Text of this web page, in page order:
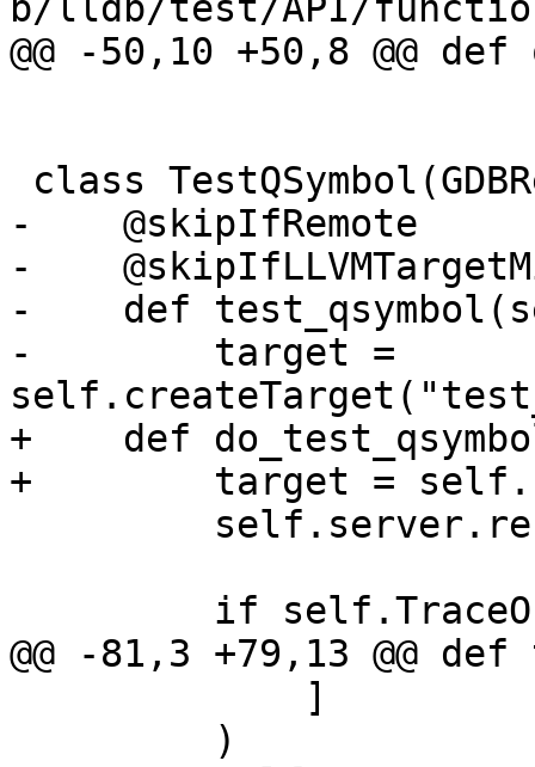
b/lldb/test/API/
@@ -50,10 +50,8 @@
-    @skipIfRemote
-
-    def
-        target =
+    def
+        target =
@@ -81,3 +79,13 @@